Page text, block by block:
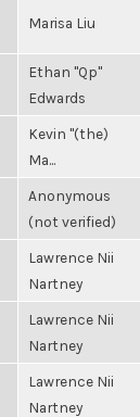
Marisa Liu
Ethan "Qp"
Edwards
Kevin "(the)
Ma...
Anonymous
(not verified)
Lawrence Nii
Nartney
Lawrence Nii
Nartney
Lawrence Nii
Nartney